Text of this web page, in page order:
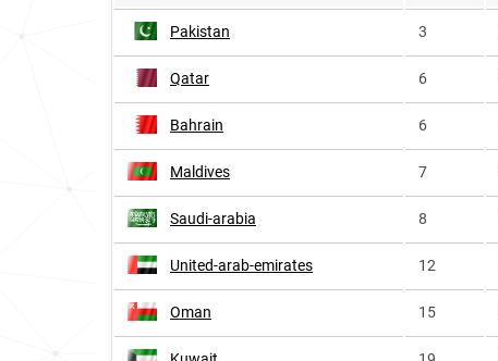
Pakistan 3
Qatar 6
Bahrain 6
Maldives 7
Saudi-arabia 8
United-arab-emirates 12
Oman 15